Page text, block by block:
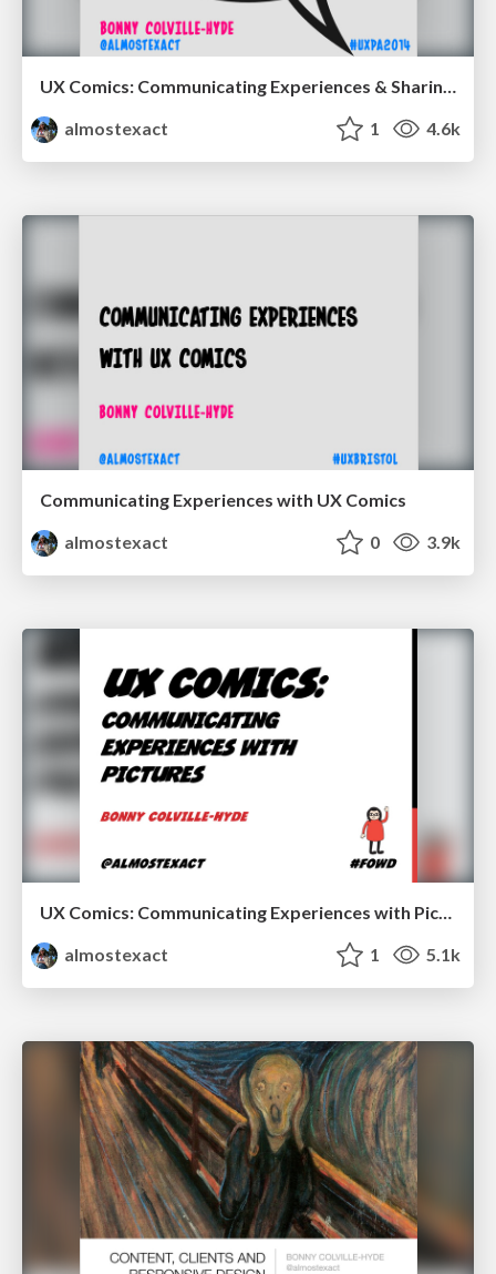
UX Comics: Communicating Experiences & Sharing Ideas
almostexact
1 4.6k
Communicating Experiences with UX Comics
almostexact
0 3.9k
UX Comics: Communicating Experiences with Pictures at FOWD2014
almostexact
1 5.1k